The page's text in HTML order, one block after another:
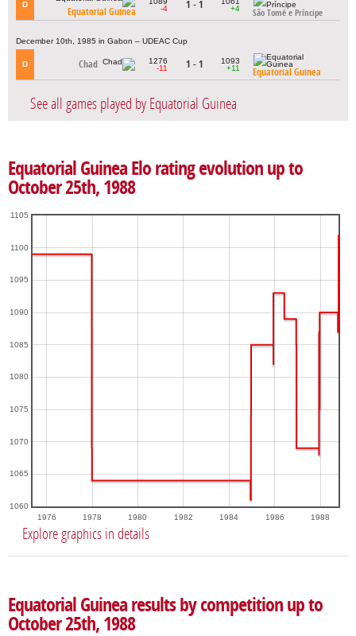
D
Equatorial Guinea
-4
1 - 1
+4
São Tomé e Príncipe
December 10th, 1985 in Gabon – UDEAC Cup
D Chad
1276
-11
1 - 1
1093
+11
Equatorial Guinea
See all games played by Equatorial Guinea
Equatorial Guinea Elo rating evolution up to
October 25th, 1988
1976 1978 1980 1982 1984 1986 1988
1060
1065
1070
1075
1080
1085
1090
1095
1100
1105
Explore graphics in details
Equatorial Guinea results by competition up to
October 25th, 1988